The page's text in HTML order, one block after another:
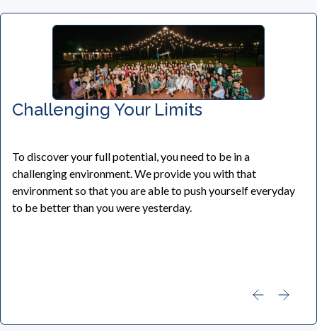
Challenging Your Limits
To discover your full potential, you need to be in a
challenging environment. We provide you with that
environment so that you are able to push yourself everyday
to be better than you were yesterday.